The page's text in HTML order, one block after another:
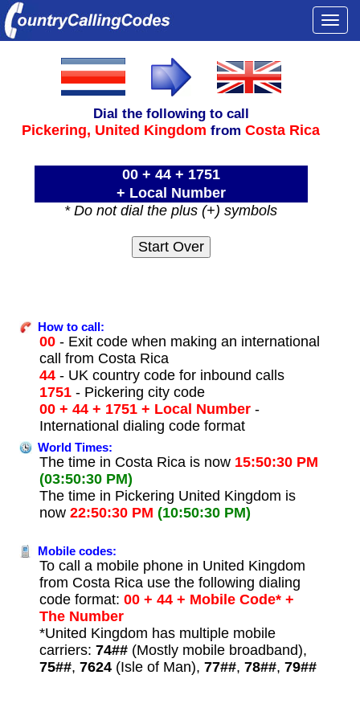
Dial the following to call
Pickering, United Kingdom fromCosta Rica
00 + 44 + 1751
+ Local Number
* Do not dial the plus (+) symbols
How to call:
00- Exit code when making an international
call from Costa Rica
44- UK country code for inbound calls
1751- Pickering city code
00 + 44 + 1751 + Local Number-
International dialing code format
World Times:
The time in Costa Rica is now 15:50:30 PM
(03:50:30 PM)
The time in Pickering United Kingdom is
now 22:50:30 PM (10:50:30 PM)
Mobile codes:
To call a mobile phone in United Kingdom
from Costa Rica use the following dialing
code format: 00 + 44 + Mobile Code* +
The Number
*United Kingdom has multiple mobile
carriers: 74##(Mostly mobile broadband),
75##, 7624(Isle of Man), 77##, 78##, 79##